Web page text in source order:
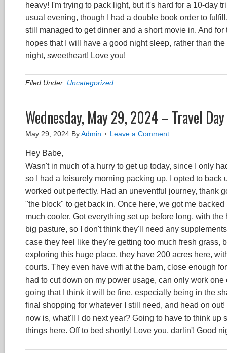
heavy! I'm trying to pack light, but it's hard for a 10-day
usual evening, though I had a double book order to
still managed to get dinner and a short movie in. And
hopes that I will have a good night sleep, rather than
night, sweetheart! Love you!
Filed Under: Uncategorized
Wednesday, May 29, 2024 – Travel
May 29, 2024 ByAdmin Leave a Comment
Hey Babe,
Wasn't in much of a hurry to get up today, since I only
so I had a leisurely morning packing up. I opted to
worked out perfectly. Had an uneventful journey, thank
"the block" to get back in. Once here, we got me
much cooler. Got everything set up before long, with
big pasture, so I don't think they'll need any
case they feel like they're getting too much fresh grass,
exploring this huge place, they have 200 acres here,
courts. They even have wifi at the barn, close enough
had to cut down on my power usage, can only work
going that I think it will be fine, especially being in the
final shopping for whatever I still need, and head on
now is, what'll I do next year? Going to have to think
things here. Off to bed shortly! Love you, darlin'! Good